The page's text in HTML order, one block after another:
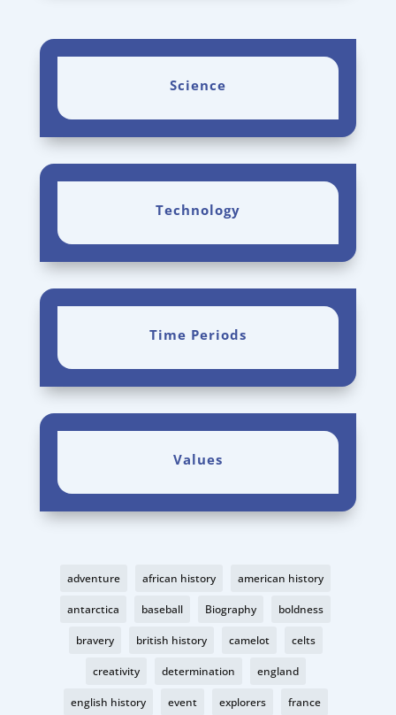
Science
Technology
Time Periods
Values
adventure african history american history
antarctica baseball Biography boldness
bravery british history camelot celts
creativity determination england
english history event explorers france